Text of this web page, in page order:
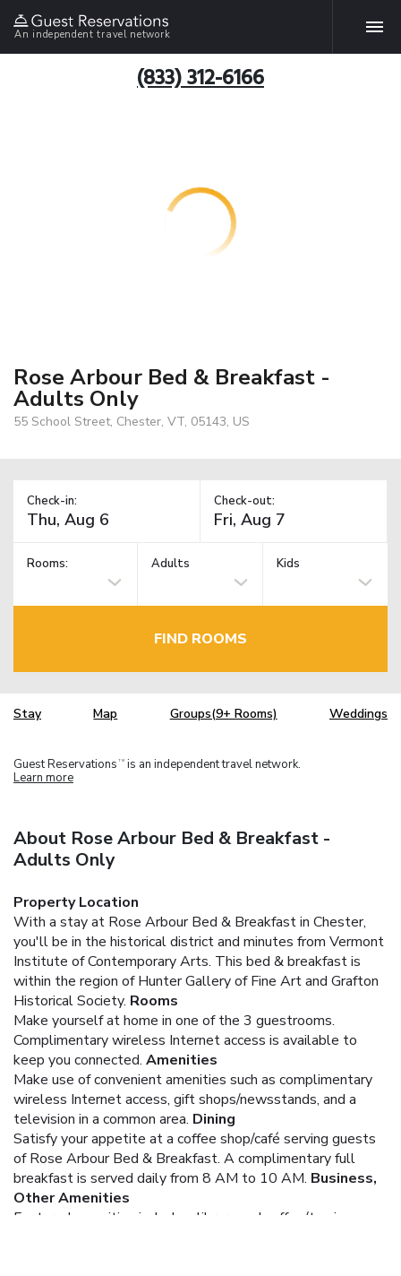
An independent travel network
(833) 312-6166
Rose Arbour Bed & Breakfast -
Adults Only
55 School Street, Chester, VT, 05143, US
Check-in: Check-out:
Rooms: Adults Kids
FIND ROOMS
Stay Map Groups(9+ Rooms) Weddings
Guest Reservations TM is an independent travel network.
Learn more
About Rose Arbour Bed & Breakfast -
Adults Only
Property Location
With a stay at Rose Arbour Bed & Breakfast in Chester,
you'll be in the historical district and minutes from Vermont
Institute of Contemporary Arts. This bed & breakfast is
within the region of Hunter Gallery of Fine Art and Grafton
Historical Society. Rooms
Make yourself at home in one of the 3 guestrooms.
Complimentary wireless Internet access is available to
keep you connected. Amenities
Make use of convenient amenities such as complimentary
wireless Internet access, gift shops/newsstands, and a
television in a common area. Dining
Satisfy your appetite at a coffee shop/café serving guests
of Rose Arbour Bed & Breakfast. A complimentary full
breakfast is served daily from 8 AM to 10 AM. Business,
Other Amenities
Featured amenities include a library and coffee/tea in a